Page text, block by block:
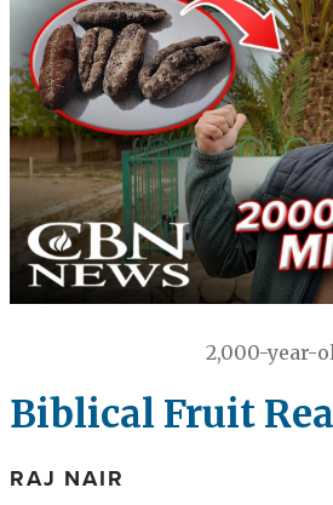
2,000-year-
Biblical Fruit
RAJ NAIR